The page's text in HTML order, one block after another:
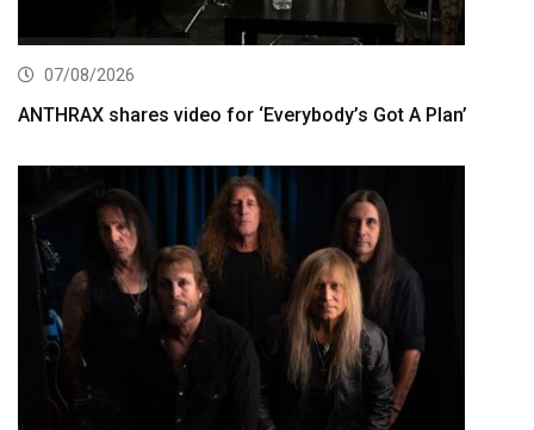
07/08/2026
ANTHRAX shares video for ‘Everybody’s Got A Plan’